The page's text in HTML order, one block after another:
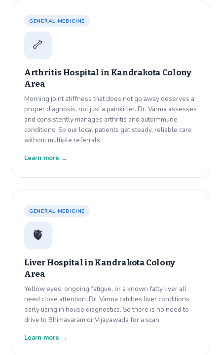
GENERAL MEDICINE
🦴
Arthritis Hospital in Kandrakota Colony
Area
Morning joint stiffness that does not go away deserves a
proper diagnosis, not just a painkiller. Dr. Varma assesses
and consistently manages arthritis and autoimmune
conditions. So our local patients get steady, reliable care
without multiple referrals.
Learn more →
GENERAL MEDICINE
🫀
Liver Hospital inKandrakota Colony
Area
Yellow eyes, ongoing fatigue, or a known fatty liver all
need close attention. Dr. Varma catches liver conditions
early using in house diagnostics. So there is no need to
drive to Bhimavaram or Vijayawada for a scan.
Learn more →